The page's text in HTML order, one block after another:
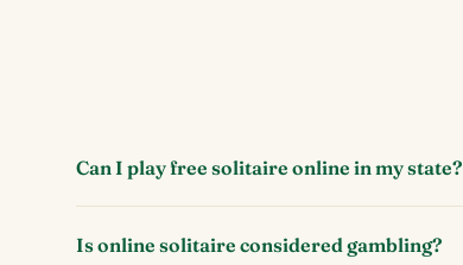
Can I play free solitaire online in my state?
Is online solitaire considered gambling?